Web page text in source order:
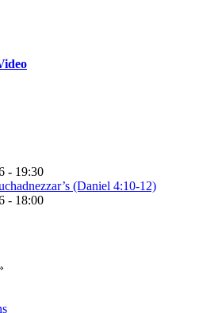
- 19:30
(Daniel 4:10-12)
- 18:00